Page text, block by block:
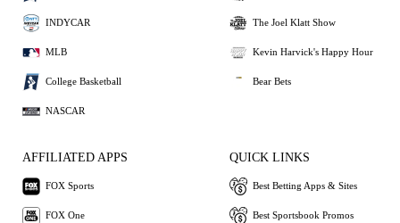
INDYCAR
MLB
College Basketball
NASCAR
The Joel Klatt Show
Kevin Harvick's Happy Hour
Bear Bets
AFFILIATED APPS
FOX Sports
FOX One
QUICK LINKS
Best Betting Apps & Sites
Best Sportsbook Promos